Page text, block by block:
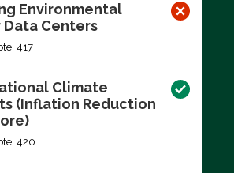
Environmental
Data Centers
417
Climate
(Inflation Reduction
420